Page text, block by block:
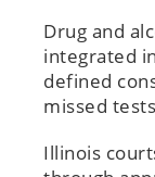
Drug and
integrated
defined
missed
Illinois